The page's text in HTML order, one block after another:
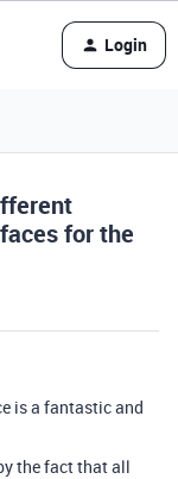
Login
for the
is a fantastic and
the fact that all